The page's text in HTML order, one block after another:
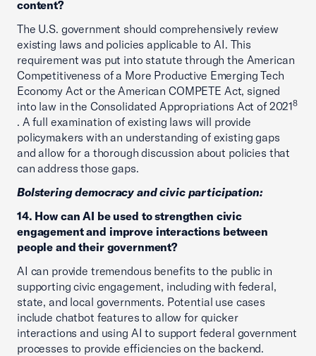
content?
The U.S. government should comprehensively review
existing laws and policies applicable to AI. This
requirement was put into statute through the American
Competitiveness of a More Productive Emerging Tech
Economy Act or the American COMPETE Act, signed
into law in the Consolidated Appropriations Act of 20218
. A full examination of existing laws will provide
policymakers with an understanding of existing gaps
and allow for a thorough discussion about policies that
can address those gaps.
Bolstering democracy and civic participation:
14. How can AI be used to strengthen civic
engagement and improve interactions between
people and their government?
AI can provide tremendous benefits to the public in
supporting civic engagement, including with federal,
state, and local governments. Potential use cases
include chatbot features to allow for quicker
interactions and using AI to support federal government
processes to provide efficiencies on the backend.